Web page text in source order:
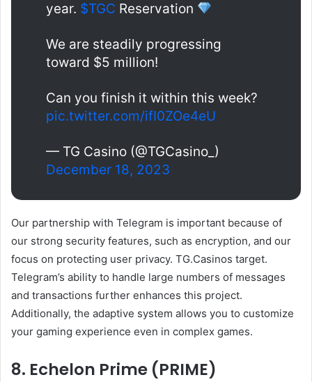
year. $TGC Reservation
We are steadily progressing
toward $5 million!
Can you finish it within this week?
pic.twitter.com/ifI0ZOe4eU
— TG Casino (@TGCasino_)
December 18, 2023
Our partnership with Telegram is important because of
our strong security features, such as encryption, and our
focus on protecting user privacy. TG.Casinos target.
Telegram’s ability to handle large numbers of messages
and transactions further enhances this project.
Additionally, the adaptive system allows you to customize
your gaming experience even in complex games.
8. Echelon Prime (PRIME)